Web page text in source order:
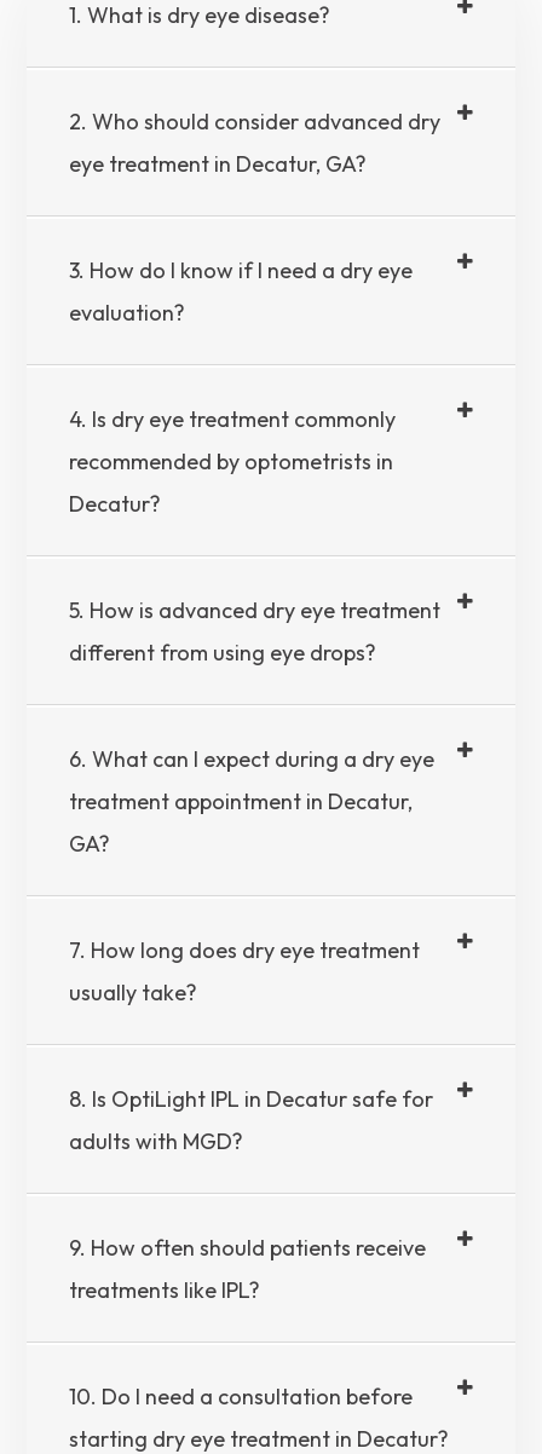
1. What is dry eye disease?
2. Who should consider advanced dry
eye treatment in Decatur, GA?
3. How do I know if I need a dry eye
evaluation?
4. Is dry eye treatment commonly
recommended by optometrists in
Decatur?
5. How is advanced dry eye treatment
different from using eye drops?
6. What can I expect during a dry eye
treatment appointment in Decatur,
GA?
7. How long does dry eye treatment
usually take?
8. Is OptiLight IPL in Decatur safe for
adults with MGD?
9. How often should patients receive
treatments like IPL?
10. Do I need a consultation before
starting dry eye treatment in Decatur?